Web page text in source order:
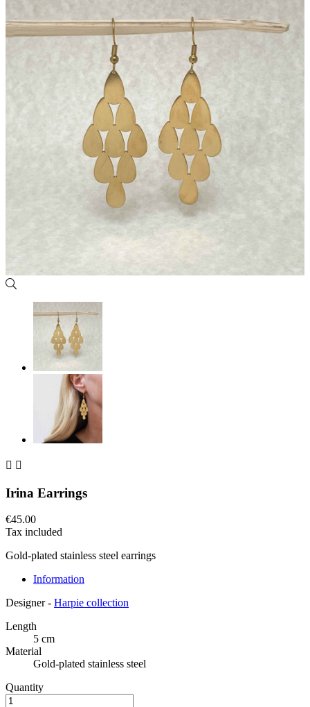
 
Irina Earrings
€45.00
Tax included
Gold-plated stainless steel earrings
Information
Designer - Harpie collection
Length
5 cm
Material
Gold-plated stainless steel
Quantity